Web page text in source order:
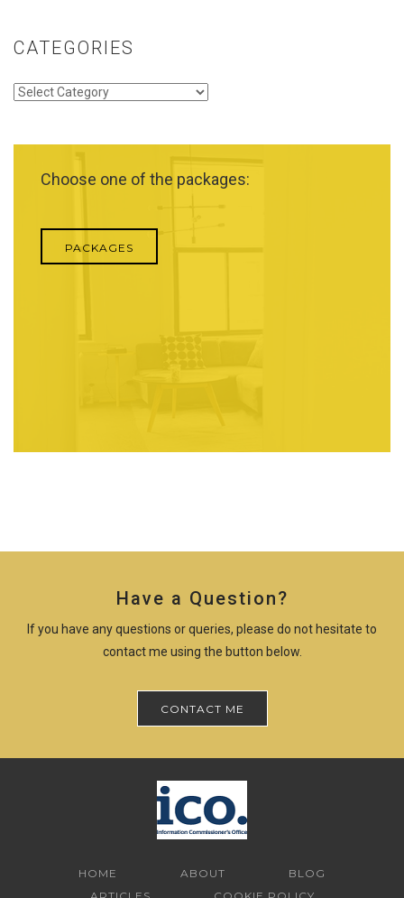
CATEGORIES
Categories
Choose one of the packages:
PACKAGES
Have a Question?
If you have any questions or queries, please do not hesitate to
contact me using the button below.
CONTACT ME
HOME ABOUT
BLOG